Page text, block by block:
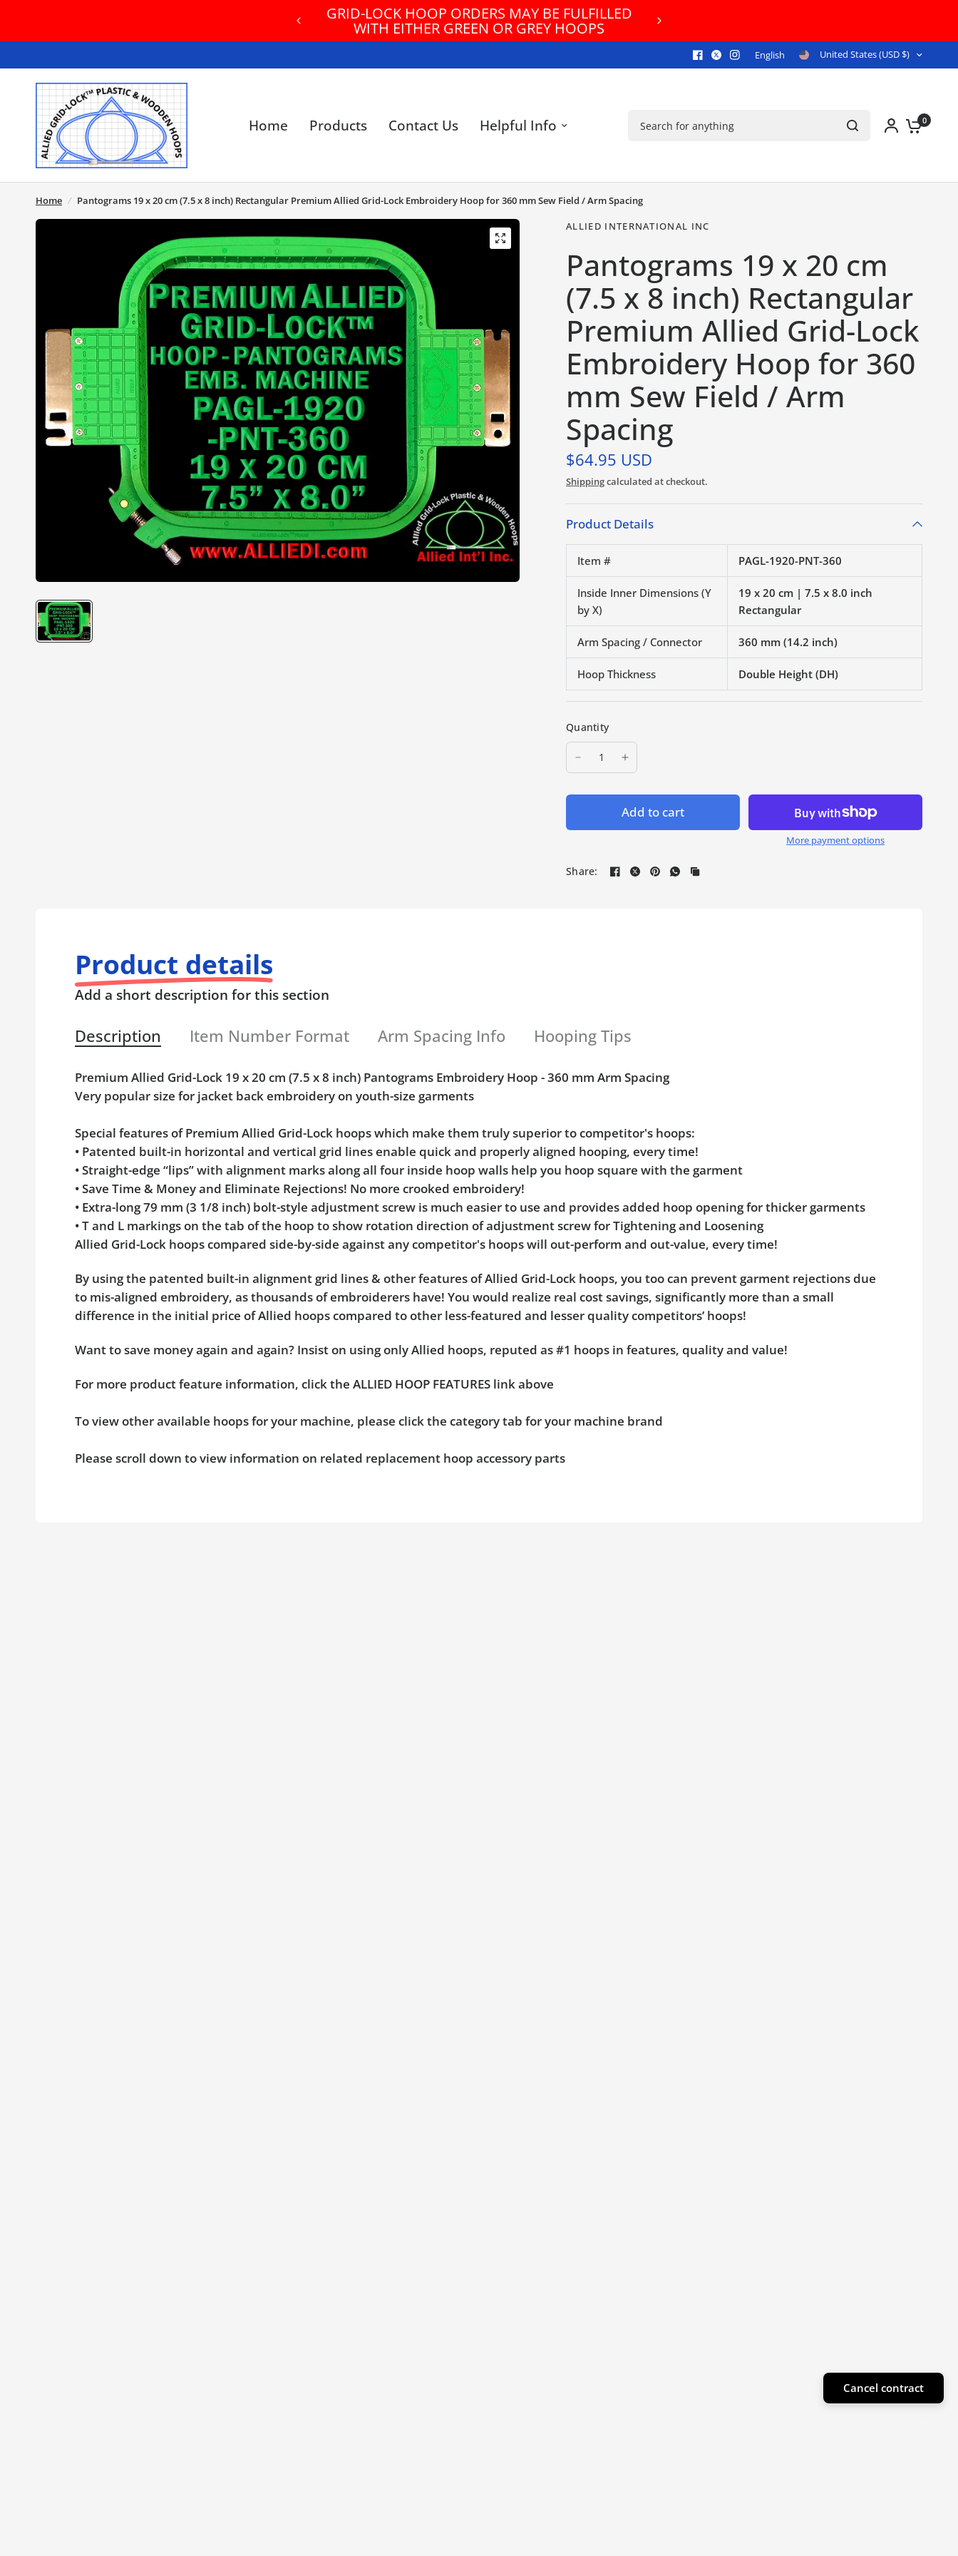
GRID-LOCK HOOP ORDERS MAY BE FULFILLED
WITH EITHER GREEN OR GREY HOOPS
English United States (USD $)
Home Products Contact Us Helpful Info 0
Home / Pantograms 19 x 20 cm (7.5 x 8 inch) Rectangular Premium Allied Grid-Lock Embroidery Hoop for 360 mm Sew Field / Arm Spacing
ALLIED INTERNATIONAL INC
Pantograms 19 x 20 cm
(7.5 x 8 inch) Rectangular
Premium Allied Grid-Lock
Embroidery Hoop for 360
mm Sew Field / Arm
Spacing
$64.95 USD
Shippingcalculated at checkout.
Product Details
Item # PAGL-1920-PNT-360
Inside Inner Dimensions (Y
by X)
19 x 20 cm | 7.5 x 8.0 inch
Rectangular
Arm Spacing / Connector 360 mm (14.2 inch)
Hoop Thickness Double Height (DH)
Quantity
Add to cart
More payment options
Share:
Product details
Add a short description for this section
Description Item Number Format Arm Spacing Info Hooping Tips
Premium Allied Grid-Lock 19 x 20 cm (7.5 x 8 inch) Pantograms Embroidery Hoop - 360 mm Arm Spacing
Very popular size for jacket back embroidery on youth-size garments
Special features of Premium Allied Grid-Lock hoops which make them truly superior to competitor's hoops:
• Patented built-in horizontal and vertical grid lines enable quick and properly aligned hooping, every time!
• Straight-edge “lips” with alignment marks along all four inside hoop walls help you hoop square with the garment
• Save Time & Money and Eliminate Rejections! No more crooked embroidery!
• Extra-long 79 mm (3 1/8 inch) bolt-style adjustment screw is much easier to use and provides added hoop opening for thicker garments
• T and L markings on the tab of the hoop to show rotation direction of adjustment screw for Tightening and Loosening
Allied Grid-Lock hoops compared side-by-side against any competitor's hoops will out-perform and out-value, every time!
By using the patented built-in alignment grid lines & other features of Allied Grid-Lock hoops, you too can prevent garment rejections due
to mis-aligned embroidery, as thousands of embroiderers have! You would realize real cost savings, significantly more than a small
difference in the initial price of Allied hoops compared to other less-featured and lesser quality competitors’ hoops!
Want to save money again and again? Insist on using only Allied hoops, reputed as #1 hoops in features, quality and value!
For more product feature information, click the ALLIED HOOP FEATURES link above
To view other available hoops for your machine, please click the category tab for your machine brand
Please scroll down to view information on related replacement hoop accessory parts
Cancel contract